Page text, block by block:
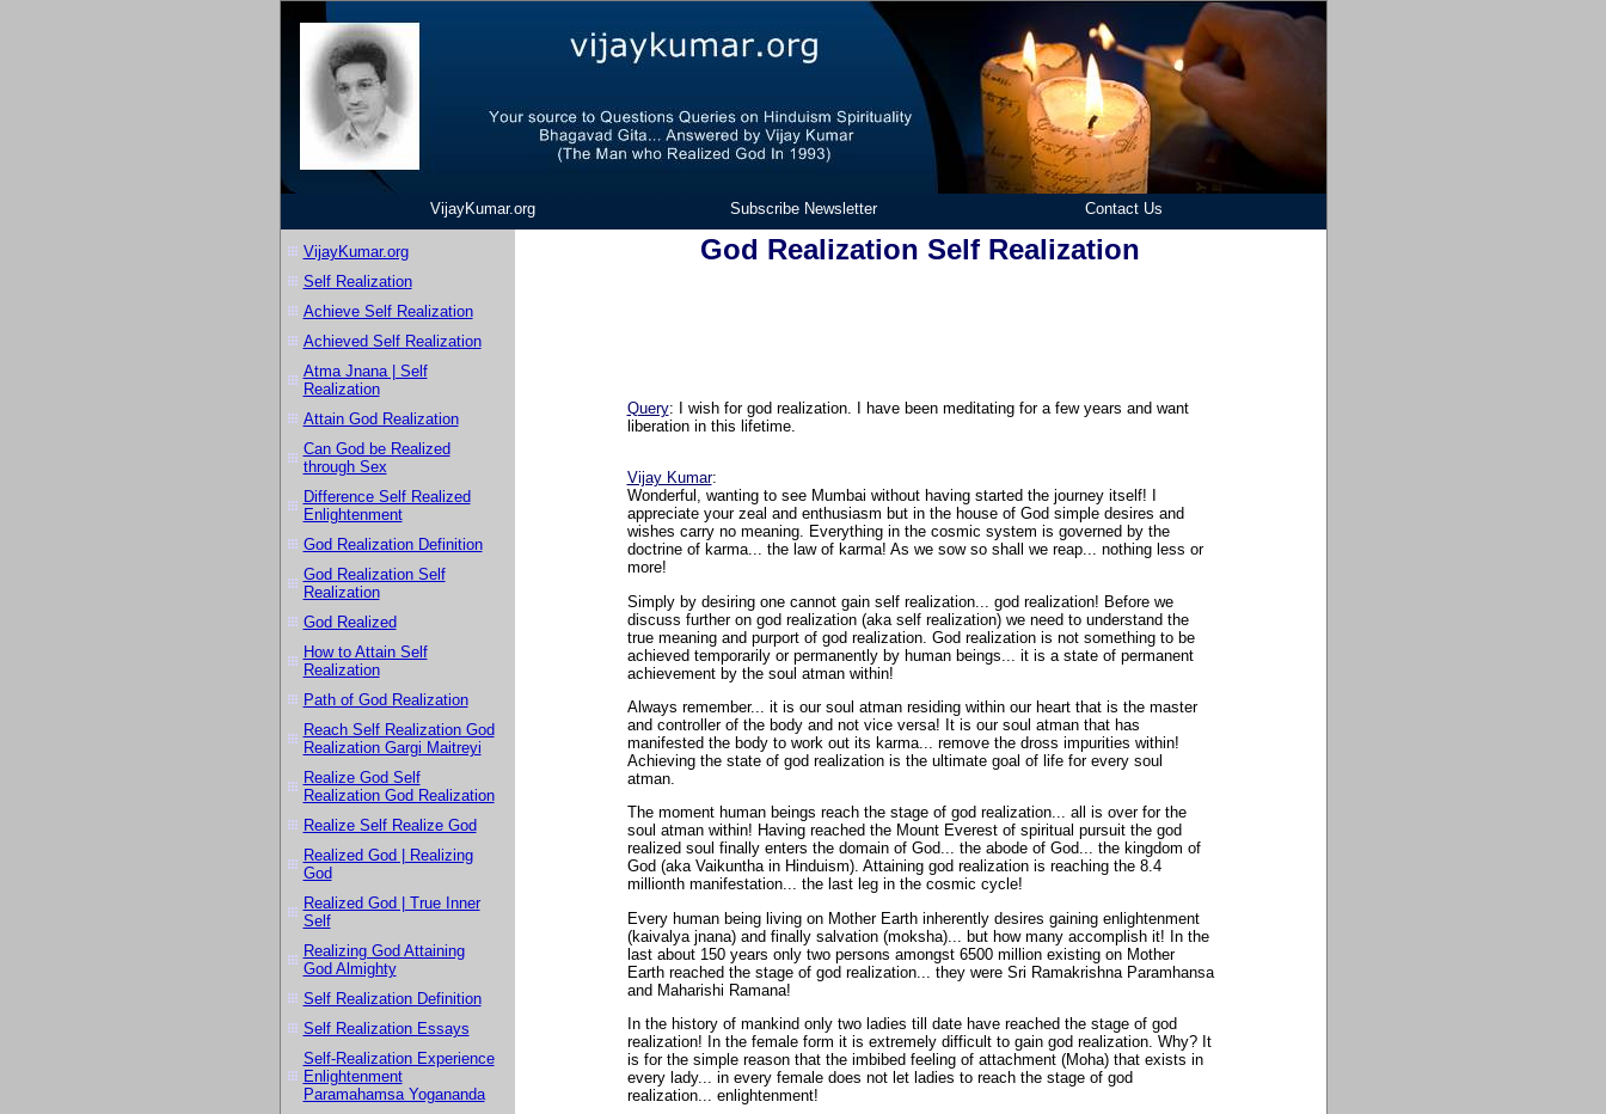
VijayKumar.org Subscribe Newsletter Contact Us
VijayKumar.org
Self Realization
Achieve Self Realization
Achieved Self Realization
Atma Jnana | Self
Realization
Attain God Realization
Can God be Realized
through Sex
Difference Self Realized
Enlightenment
God Realization Definition
God Realization Self
Realization
God Realized
How to Attain Self
Realization
Path of God Realization
Reach Self Realization God
Realization Gargi Maitreyi
Realize God Self
Realization God Realization
Realize Self Realize God
Realized God | Realizing
God
Realized God | True Inner
Self
Realizing God Attaining
God Almighty
Self Realization Definition
Self Realization Essays
Self-Realization Experience
Enlightenment
Paramahamsa Yogananda
God Realization Self Realization
Query: I wish for god realization. I have been meditating for a few years and want
liberation in this lifetime.
Vijay Kumar:
Wonderful, wanting to see Mumbai without having started the journey itself! I
appreciate your zeal and enthusiasm but in the house of God simple desires and
wishes carry no meaning. Everything in the cosmic system is governed by the
doctrine of karma... the law of karma! As we sow so shall we reap... nothing less or
more!
Simply by desiring one cannot gain self realization... god realization! Before we
discuss further on god realization (aka self realization) we need to understand the
true meaning and purport of god realization. God realization is not something to be
achieved temporarily or permanently by human beings... it is a state of permanent
achievement by the soul atman within!
Always remember... it is our soul atman residing within our heart that is the master
and controller of the body and not vice versa! It is our soul atman that has
manifested the body to work out its karma... remove the dross impurities within!
Achieving the state of god realization is the ultimate goal of life for every soul
atman.
The moment human beings reach the stage of god realization... all is over for the
soul atman within! Having reached the Mount Everest of spiritual pursuit the god
realized soul finally enters the domain of God... the abode of God... the kingdom of
God (aka Vaikuntha in Hinduism). Attaining god realization is reaching the 8.4
millionth manifestation... the last leg in the cosmic cycle!
Every human being living on Mother Earth inherently desires gaining enlightenment
(kaivalya jnana) and finally salvation (moksha)... but how many accomplish it! In the
last about 150 years only two persons amongst 6500 million existing on Mother
Earth reached the stage of god realization... they were Sri Ramakrishna Paramhansa
and Maharishi Ramana!
In the history of mankind only two ladies till date have reached the stage of god
realization! In the female form it is extremely difficult to gain god realization. Why? It
is for the simple reason that the imbibed feeling of attachment (Moha) that exists in
every lady... in every female does not let ladies to reach the stage of god
realization... enlightenment!